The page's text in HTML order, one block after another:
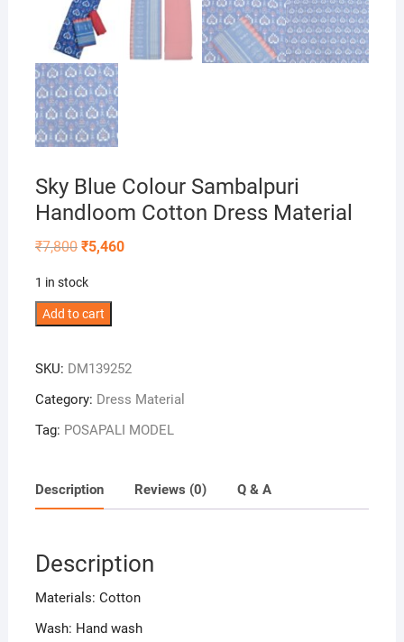
Sky Blue Colour Sambalpuri
Handloom Cotton Dress Material
₹7,800 Original
price
₹7,800.
₹5,460Current
1 in stock
Sky
Sambalpuri
Handloom
Dress
quantity
Add to cart
SKU: DM139252
Category: Dress Material
Tag: POSAPALI MODEL
Description Reviews (0) Q & A
Description
Materials: Cotton
Wash: Hand wash